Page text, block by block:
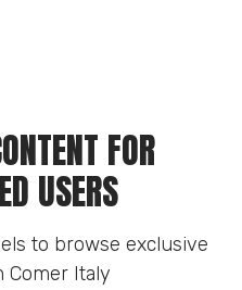
FOR
USERS
to browse exclusive
Italy